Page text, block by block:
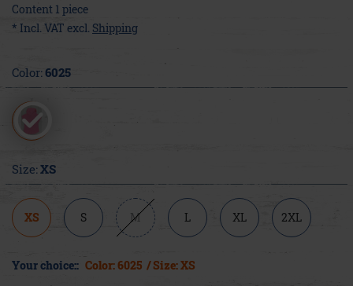
Content 1 piece
* Incl. VAT excl. Shipping
Color: 6025
Size:XS
XS S M L XL 2XL
Your choice:: Color: 6025 / Size: XS